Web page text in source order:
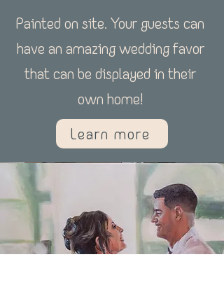
Painted on site. Your guests can
have an amazing wedding favor
that can be displayed in their
own home!
Learn more